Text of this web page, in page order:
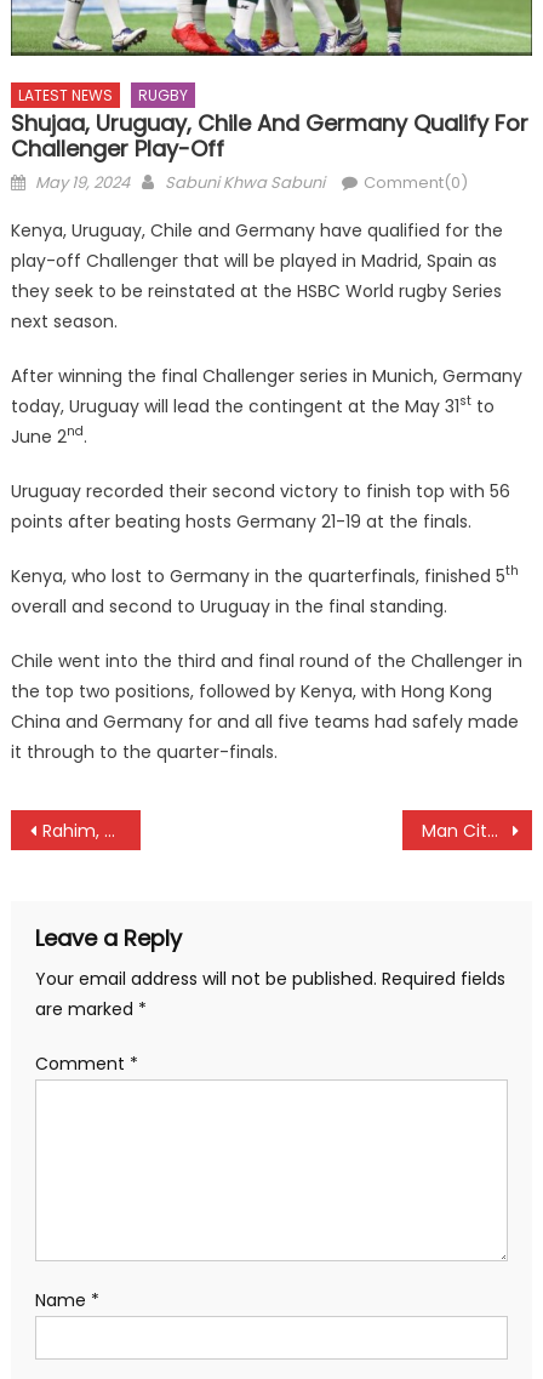
LATEST NEWS RUGBY
Shujaa, Uruguay, Chile And Germany Qualify For
Challenger Play-Off
Posted
May 19, 2024 Author
Sabuni Khwa Sabuni Comment(0)
Kenya, Uruguay, Chile and Germany have qualified for the
play-off Challenger that will be played in Madrid, Spain as
they seek to be reinstated at the HSBC World rugby Series
next season.
After winning the final Challenger series in Munich, Germany
today, Uruguay will lead the contingent at the May 31stto
June 2nd.
Uruguay recorded their second victory to finish top with 56
points after beating hosts Germany 21-19 at the finals.
Kenya, who lost to Germany in the quarterfinals, finished 5th
overall and second to Uruguay in the final standing.
Chile went into the third and final round of the Challenger in
the top two positions, followed by Kenya, with Hong Kong
China and Germany for and all five teams had safely made
it through to the quarter-finals.
Post
Rahim, Duncan and Gohil are star attractions Kenya National Autocross Championships Man City and Gor Mahia win EPL and KPL titles
Leave a Reply
Your email address will not be published. Required fields
are marked *
Comment *
Name *